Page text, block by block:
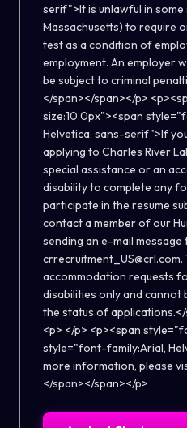
serif">It is unlawful in some
Massachusetts) to require
test as a condition of
employment. An employer
be subject to criminal
</span></span></p>
size:10.0px"><span
Helvetica, sans-serif">If
applying to Charles River
special assistance or an
disability to complete any
participate in the resume
contact a member of our
sending an e-mail message
accommodation requests
disabilities only and cannot
the status of
<p> </p> <p><span
style="font-family:Arial,
more information, please
</span></span></p>